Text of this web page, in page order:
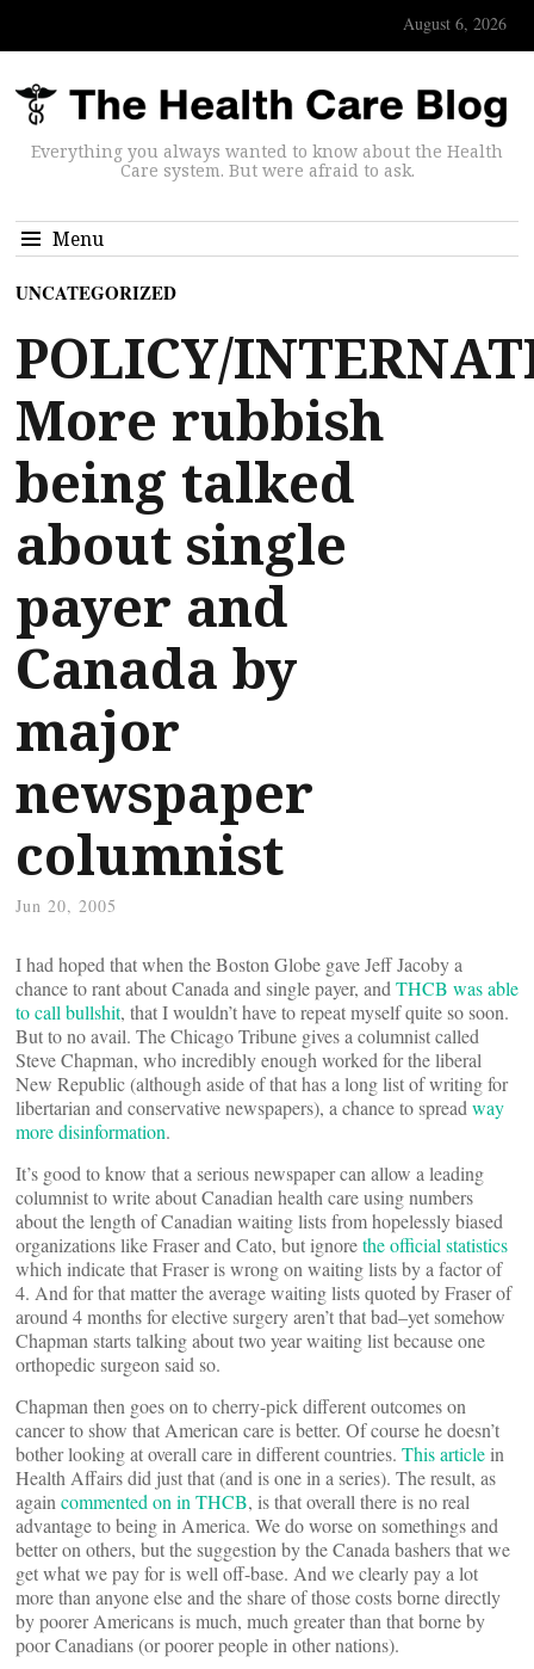
August 6, 2026
Everything you always wanted to know about the Health
Care system. But were afraid to ask.
Menu
UNCATEGORIZED
POLICY/
More rubbish
being talked
about single
payer and
Canada by
major
newspaper
columnist
Jun 20, 2005
I had hoped that when the Boston Globe gave Jeff Jacoby a
chance to rant about Canada and single payer, and THCB was able
to call bullshit, that I wouldn’t have to repeat myself quite so soon.
But to no avail. The Chicago Tribune gives a columnist called
Steve Chapman, who incredibly enough worked for the liberal
New Republic (although aside of that has a long list of writing for
libertarian and conservative newspapers), a chance to spread way
more disinformation.
It’s good to know that a serious newspaper can allow a leading
columnist to write about Canadian health care using numbers
about the length of Canadian waiting lists from hopelessly biased
organizations like Fraser and Cato, but ignorethe official statistics
which indicate that Fraser is wrong on waiting lists by a factor of
4. And for that matter the average waiting lists quoted by Fraser of
around 4 months for elective surgery aren’t that bad–yet somehow
Chapman starts talking about two year waiting list because one
orthopedic surgeon said so.
Chapman then goes on to cherry-pick different outcomes on
cancer to show that American care is better. Of course he doesn’t
bother looking at overall care in different countries. This article in
Health Affairs did just that (and is one in a series). The result, as
again commented on in THCB, is that overall there is no real
advantage to being in America. We do worse on somethings and
better on others, but the suggestion by the Canada bashers that we
get what we pay for is well off-base. And we clearly pay a lot
more than anyone else and the share of those costs borne directly
by poorer Americans is much, much greater than that borne by
poor Canadians (or poorer people in other nations).